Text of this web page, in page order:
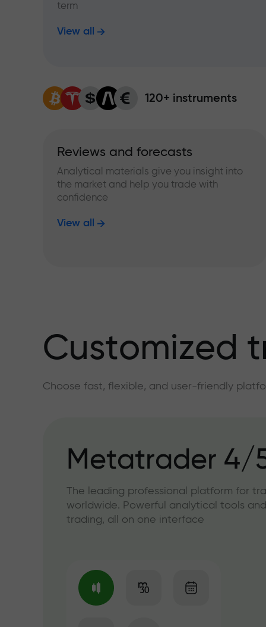
term
View all
120+ instruments
Reviews and forecasts
Analytical materials give you insight into
the market and help you trade with
confidence
View all
Customized
Choose fast, flexible, and user-friendly
Metatrader 4/
The leading professional platform for
worldwide. Powerful analytical tools
trading, all on one interface